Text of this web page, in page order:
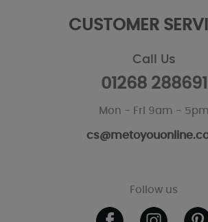
CUSTOMER
Call Us
01268 288691
Mon - Fri 9am - 5pm
Follow us